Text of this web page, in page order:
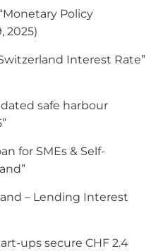
Policy
2025)
Interest Rate”
safe harbour
for SMEs & Self-
– Lending Interest
ups secure CHF 2.4